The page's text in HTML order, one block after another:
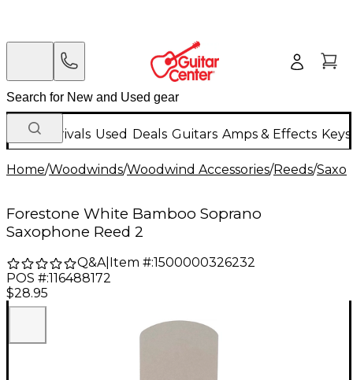
New Arrivals Used Deals Guitars Amps & Effects
Home/Woodwinds/Woodwind Accessories/Reeds/
Forestone White Bamboo Soprano
Saxophone Reed 2
Q&A| Item #:1500000326232
POS #:116488172
$28.95